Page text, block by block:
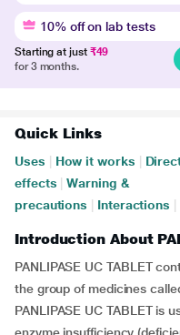
10% off on lab tests
Starting at just ₹49
for 3 months.
Quick Links
Uses How it works
effects
Warning &
precautions
Interactions
Introduction About
PANLIPASE UC TABLET
the group of medicines
PANLIPASE UC TABLET is